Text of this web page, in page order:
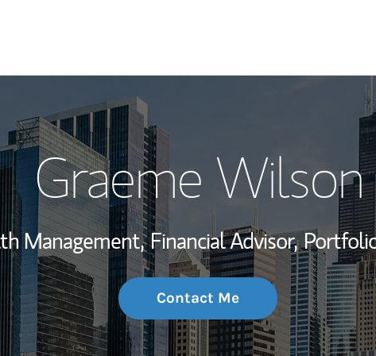
My Story and
Wealth
Investment
Thought
Graeme Wilson
Management, Financial Advisor,
Contact Me